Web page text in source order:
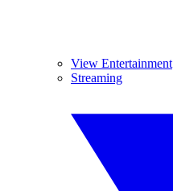
View Entertainment
Streaming